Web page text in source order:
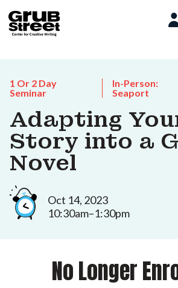
1 Or 2 Day
Seminar
In-Person:
Seaport
Adapting
Story into a
Novel
Oct 14, 2023
10:30am–1:30pm
No Longer